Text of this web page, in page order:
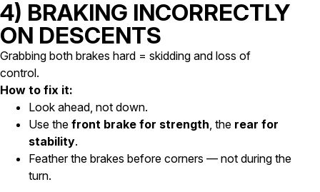
4) BRAKING INCORRECTLY
ON DESCENTS
Grabbing both brakes hard = skidding and loss of
control.
How to fix it:
Look ahead, not down.
Use the front brake for strength, the rear for
stability.
Feather the brakes before corners — not during the
turn.